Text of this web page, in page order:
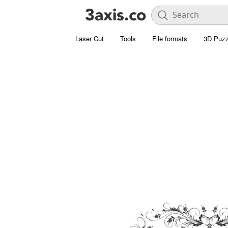
Laser Cut Tools File formats 3D